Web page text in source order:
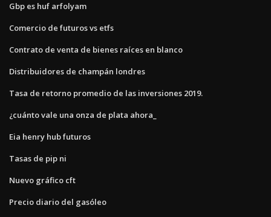
Gbp es huf arfolyam
Comercio de futuros vs etfs
Contrato de venta de bienes raíces en blanco
Distribuidores de champán londres
Tasa de retorno promedio de las inversiones 2019.
¿cuánto vale una onza de plata ahora_
Eia henry hub futuros
Tasas de pip ni
Nuevo gráfico cft
Precio diario del gasóleo